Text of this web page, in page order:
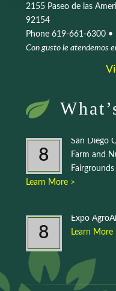
2155 Paseo de las
92154
Phone 619-661-6300 •
Con gusto le atendemos
8
San Diego
Farm and
Fairgrounds
Learn More >
8
Expo
Learn More